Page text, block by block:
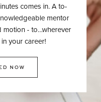
comes in. A to-
mentor
motion - to…wherever
your career!
NOW